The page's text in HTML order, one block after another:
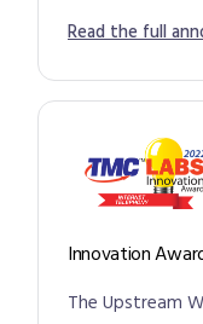
Read the full
Innovation
The Upstream